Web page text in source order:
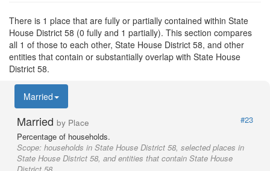
There is 1 place that are fully or partially contained within State
House District 58 (0 fully and 1 partially). This section compares
all 1 of those to each other, State House District 58, and other
entities that contain or substantially overlap with State House
District 58.
Married
Married by Place
#23
Percentage of households.
Scope: households in State House District 58, selected places in
State House District 58, and entities that contain State House